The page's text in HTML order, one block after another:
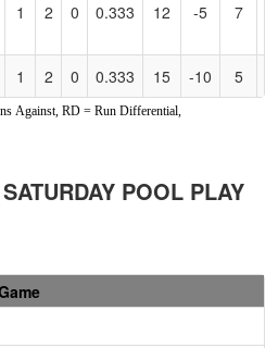
1 2 0 0.333 12 -5 7
1 2 0 0.333 15 -10 5
0 3 0 0.000 26 -14 6
3 0 0 1.000 11 15 28
Against, RD = Run Differential,
POOL PLAY